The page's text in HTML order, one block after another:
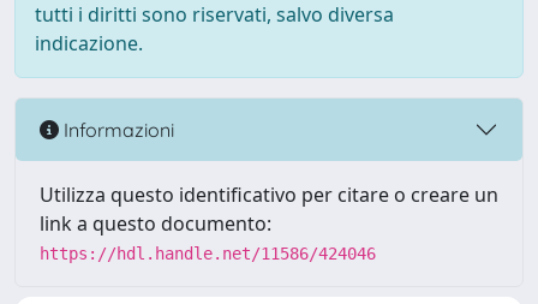
tutti i diritti sono riservati, salvo diversa
indicazione.
Informazioni
Utilizza questo identificativo per citare o creare un
link a questo documento:
https://hdl.handle.net/11586/424046